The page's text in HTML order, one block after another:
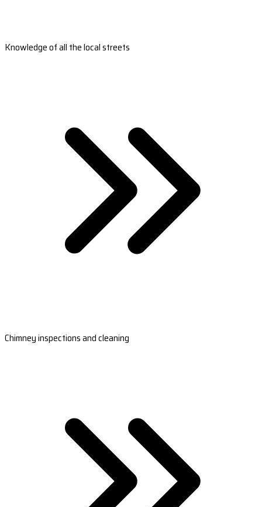
Knowledge of all the local streets
Chimney inspections and cleaning